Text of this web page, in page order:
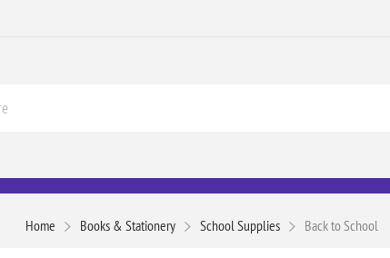
Home Books & Stationery School Supplies Back to School